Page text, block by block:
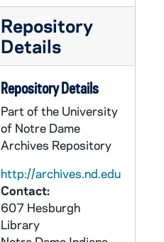
Repository
Details
Repository Details
Part of the University
of Notre Dame
Archives Repository
http://archives.nd.edu
Contact:
607 Hesburgh
Library